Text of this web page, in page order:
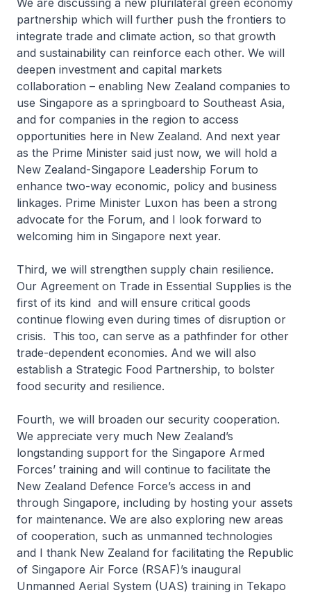
We are discussing a new plurilateral green economy
partnership which will further push the frontiers to
integrate trade and climate action, so that growth
and sustainability can reinforce each other. We will
deepen investment and capital markets
collaboration – enabling New Zealand companies to
use Singapore as a springboard to Southeast Asia,
and for companies in the region to access
opportunities here in New Zealand. And next year
as the Prime Minister said just now, we will hold a
New Zealand-Singapore Leadership Forum to
enhance two-way economic, policy and business
linkages. Prime Minister Luxon has been a strong
advocate for the Forum, and I look forward to
welcoming him in Singapore next year.
Third, we will strengthen supply chain resilience.
Our Agreement on Trade in Essential Supplies is the
first of its kind and will ensure critical goods
continue flowing even during times of disruption or
crisis. This too, can serve as a pathfinder for other
trade-dependent economies. And we will also
establish a Strategic Food Partnership, to bolster
food security and resilience.
Fourth, we will broaden our security cooperation.
We appreciate very much New Zealand’s
longstanding support for the Singapore Armed
Forces’ training and will continue to facilitate the
New Zealand Defence Force’s access in and
through Singapore, including by hosting your assets
for maintenance. We are also exploring new areas
of cooperation, such as unmanned technologies
and I thank New Zealand for facilitating the Republic
of Singapore Air Force (RSAF)’s inaugural
Unmanned Aerial System (UAS) training in Tekapo